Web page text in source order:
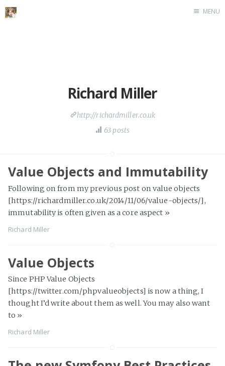
MENU
Richard Miller
http://richardmiller.co.uk
63 posts
Value Objects and Immutability
Following on from my previous post on value objects
[https://richardmiller.co.uk/2014/11/06/value-objects/],
immutability is often given as a core aspect »
Richard Miller
Value Objects
Since PHP Value Objects
[https://twitter.com/phpvalueobjects] is now a thing, I
thought I’d write about them as well. You may also want
to »
Richard Miller